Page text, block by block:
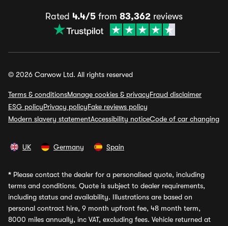
Rated 4.4/5 from 83,362 reviews
© 2026 Carwow Ltd. All rights reserved
Terms & conditionsManage cookies & privacyFraud disclaimer
ESG policyPrivacy policyFake reviews policy
Modern slavery statementAccessibility noticeCode of car changing
UK Germany Spain
* Please contact the dealer for a personalised quote, including
terms and conditions. Quote is subject to dealer requirements,
including status and availability. Illustrations are based on
personal contract hire, 9 month upfront fee, 48 month term,
8000 miles annually, inc VAT, excluding fees. Vehicle returned at